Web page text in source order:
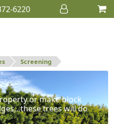
6220
Screening
or make block
trees will do